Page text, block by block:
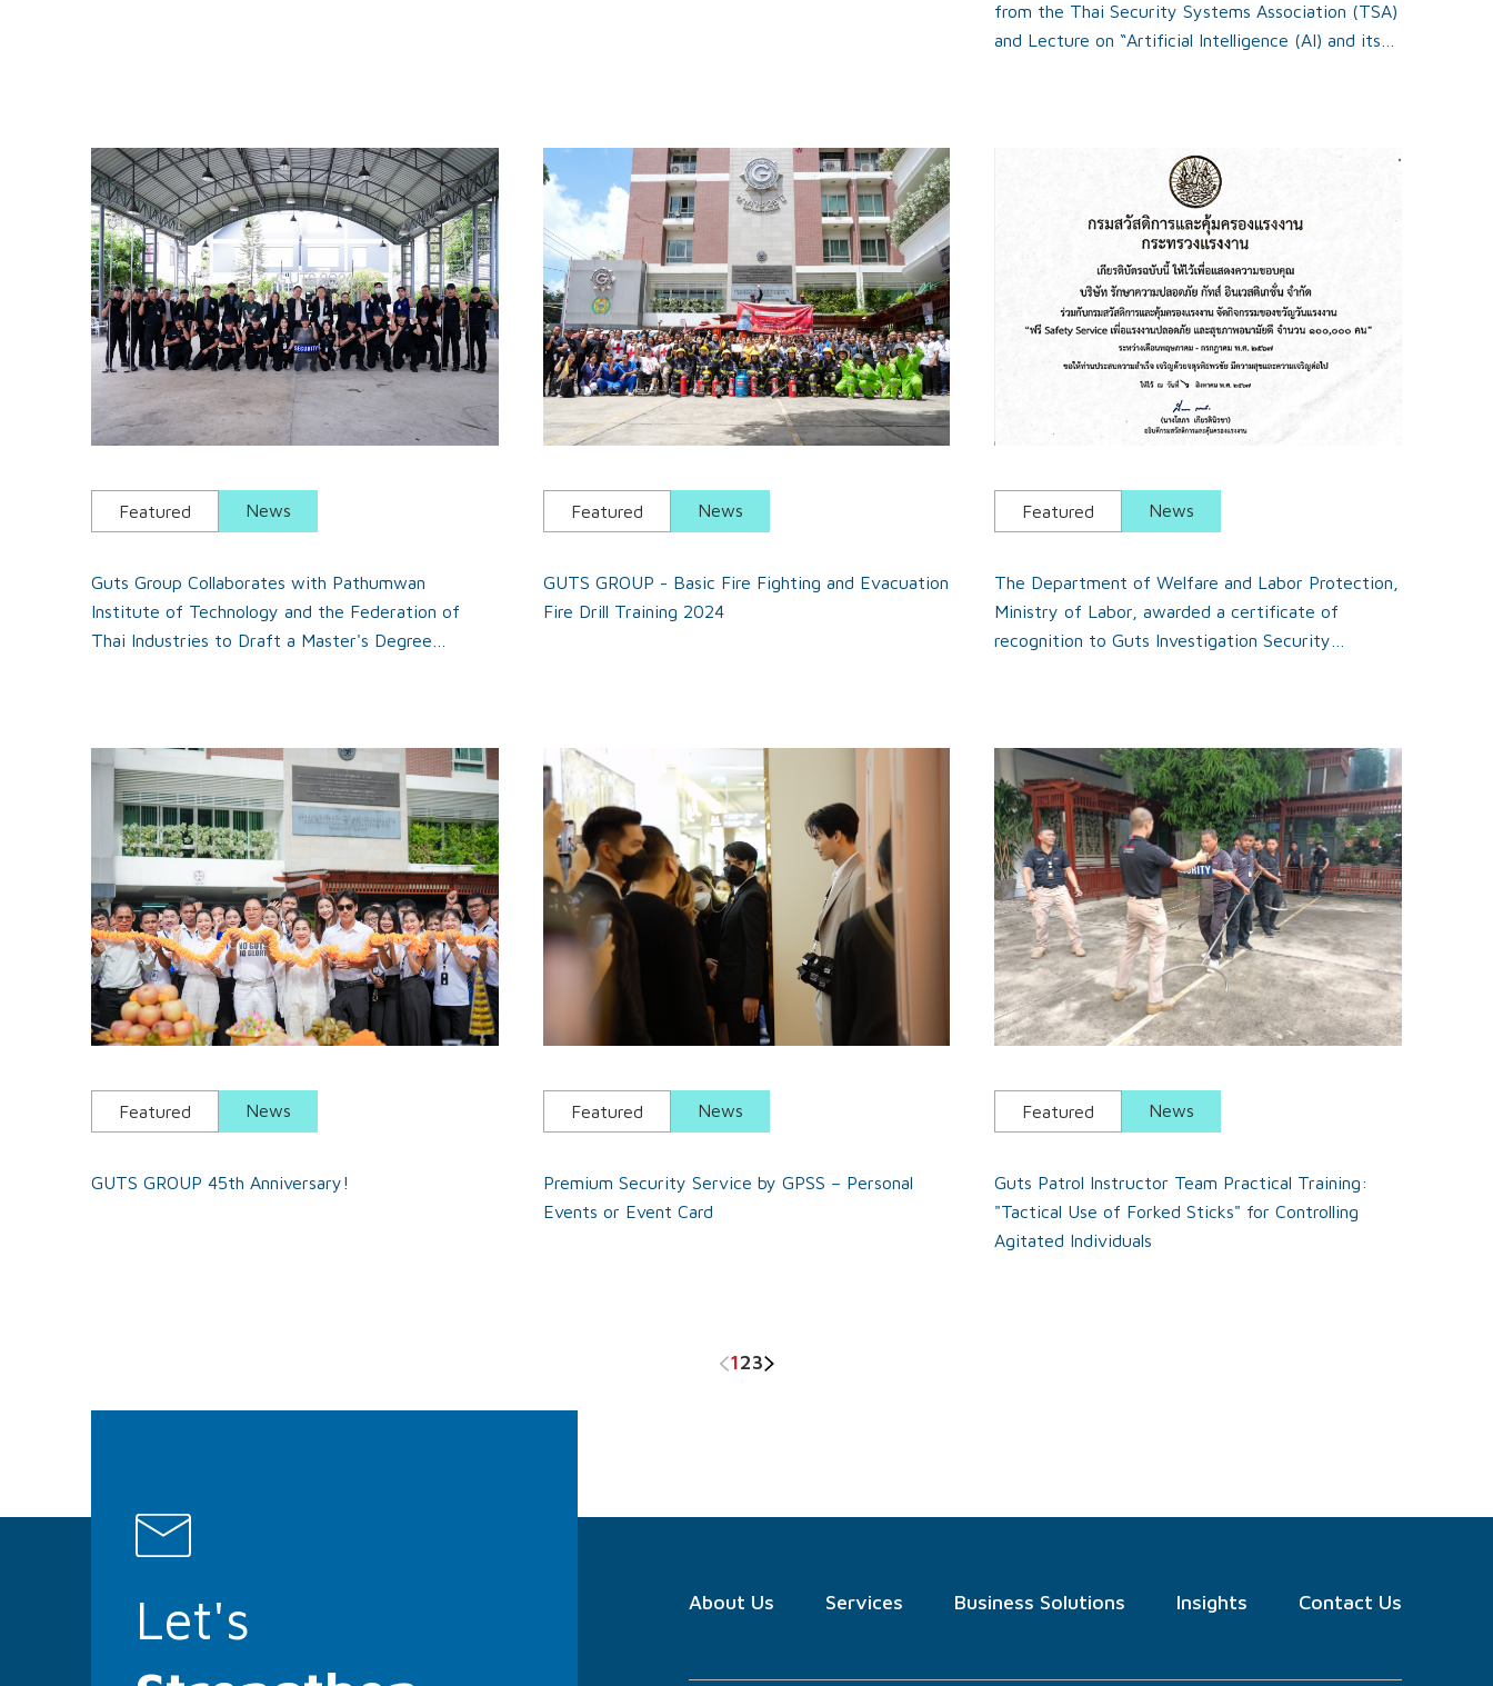
from the Thai Security Systems Association (TSA)
and Lecture on “Artificial Intelligence (AI) and its
Featured News
Guts Group Collaborates with Pathumwan
Institute of Technology and the Federation of
Thai Industries to Draft a Master's Degree
Featured News
GUTS GROUP - Basic Fire Fighting and Evacuation
Fire Drill Training 2024
Featured News
The Department of Welfare and Labor Protection,
Ministry of Labor, awarded a certificate of
recognition to Guts Investigation Security
Featured News
GUTS GROUP 45th Anniversary!
Featured News
Premium Security Service by GPSS – Personal
Events or Event Card
Featured News
Guts Patrol Instructor Team Practical Training:
"Tactical Use of Forked Sticks" for Controlling
Agitated Individuals
123
Let's
About Us Services Business Solutions Insights Contact Us